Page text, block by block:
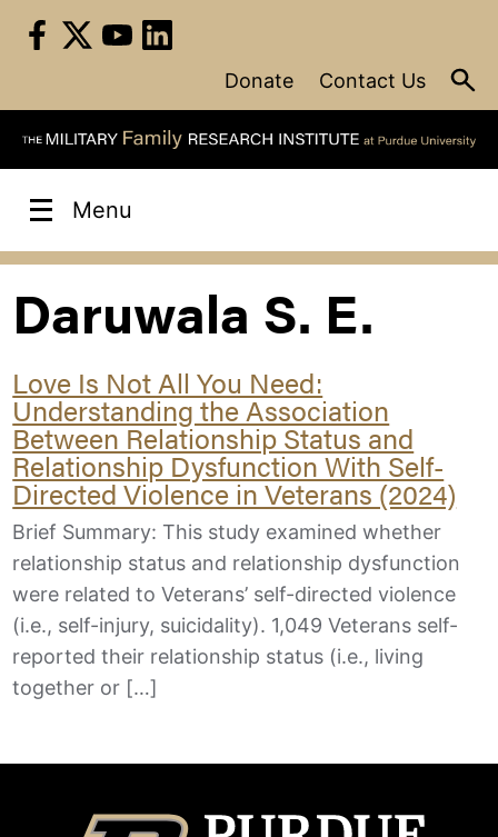
Donate Contact Us
Menu
Daruwala S. E.
Love Is Not All You Need:
Understanding the Association
Between Relationship Status and
Relationship Dysfunction With Self-
Directed Violence in Veterans (2024)
Brief Summary: This study examined whether
relationship status and relationship dysfunction
were related to Veterans’ self-directed violence
(i.e., self-injury, suicidality). 1,049 Veterans self-
reported their relationship status (i.e., living
together or […]